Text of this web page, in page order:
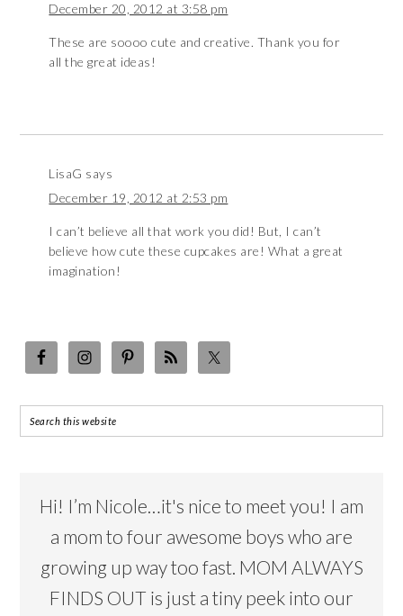
December 20, 2012 at 3:58 pm
These are soooo cute and creative. Thank you for
all the great ideas!
LisaG says
December 19, 2012 at 2:53 pm
I can’t believe all that work you did! But, I can’t
believe how cute these cupcakes are! What a great
imagination!
Hi! I’m Nicole…it's nice to meet you! I am
a mom to four awesome boys who are
growing up way too fast. MOM ALWAYS
FINDS OUT is just a tiny peek into our